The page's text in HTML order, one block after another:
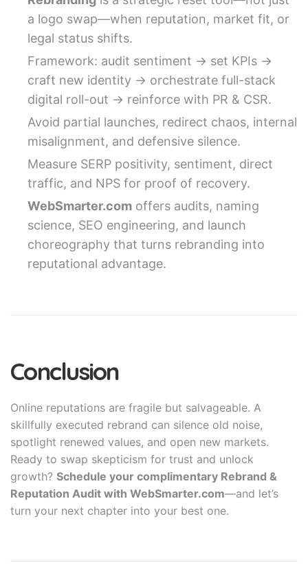
a logo swap—when reputation, market fit, or
legal status shifts.
Framework: audit sentiment → set KPIs →
craft new identity → orchestrate full-stack
digital roll-out → reinforce with PR & CSR.
Avoid partial launches, redirect chaos, internal
misalignment, and defensive silence.
Measure SERP positivity, sentiment, direct
traffic, and NPS for proof of recovery.
WebSmarter.com offers audits, naming
science, SEO engineering, and launch
choreography that turns rebranding into
reputational advantage.
Conclusion
Online reputations are fragile but salvageable. A
skillfully executed rebrand can silence old noise,
spotlight renewed values, and open new markets.
Ready to swap skepticism for trust and unlock
growth? Schedule your complimentary Rebrand &
Reputation Audit with WebSmarter.com—and let’s
turn your next chapter into your best one.